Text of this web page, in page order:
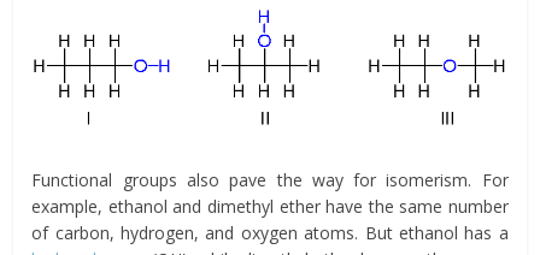
Functional groups also pave the way for isomerism. For
example, ethanol and dimethyl ether have the same number
of carbon, hydrogen, and oxygen atoms. But ethanol has a